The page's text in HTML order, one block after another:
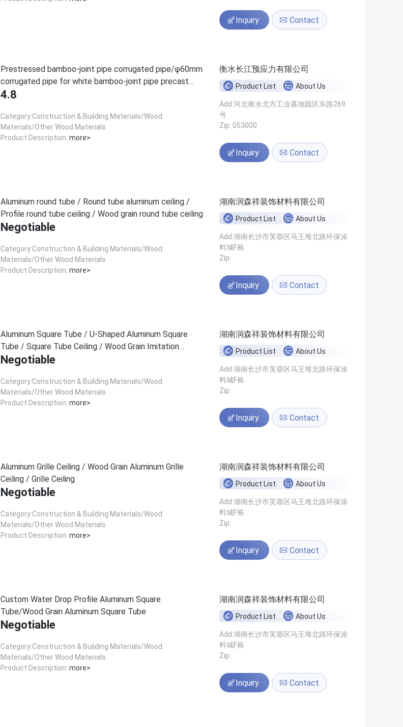
Inquiry Contact
Prestressed bamboo-joint pipe corrugated pipe/φ60mm
corrugated pipe for white bamboo-joint pipe precast
beams
4.8
Category:Construction & Building Materials/Wood
Materials/Other Wood Materials
Product Description: more>
衡水长江预应力有限公司
Product List About Us
Add:河北衡水北方工业基地园区东路269
号
Zip: 053000
Inquiry Contact
Aluminum round tube / Round tube aluminum ceiling /
Profile round tube ceiling / Wood grain round tube ceiling
Negotiable
Category:Construction & Building Materials/Wood
Materials/Other Wood Materials
Product Description: more>
湖南润森祥装饰材料有限公司
Product List About Us
Add:湖南长沙市芙蓉区马王堆北路环保涂
料城F栋
Zip:
Inquiry Contact
Aluminum Square Tube / U-Shaped Aluminum Square
Tube / Square Tube Ceiling / Wood Grain Imitation
Aluminum Square Tube Ceiling
Negotiable
Category:Construction & Building Materials/Wood
Materials/Other Wood Materials
Product Description: more>
湖南润森祥装饰材料有限公司
Product List About Us
Add:湖南长沙市芙蓉区马王堆北路环保涂
料城F栋
Zip:
Inquiry Contact
Aluminum Grille Ceiling / Wood Grain Aluminum Grille
Ceiling / Grille Ceiling
Negotiable
Category:Construction & Building Materials/Wood
Materials/Other Wood Materials
Product Description: more>
湖南润森祥装饰材料有限公司
Product List About Us
Add:湖南长沙市芙蓉区马王堆北路环保涂
料城F栋
Zip:
Inquiry Contact
Custom Water Drop Profile Aluminum Square
Tube/Wood Grain Aluminum Square Tube
Negotiable
Category:Construction & Building Materials/Wood
Materials/Other Wood Materials
Product Description: more>
湖南润森祥装饰材料有限公司
Product List About Us
Add:湖南长沙市芙蓉区马王堆北路环保涂
料城F栋
Zip:
Inquiry Contact